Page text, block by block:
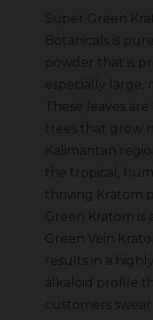
Super Green
Botanicals is
powder that is
especially large,
These leaves
trees that grow
Kalimantan
the tropical,
thriving Kratom
Green Kratom is
Green Vein
results in a
alkaloid profile
customers swear